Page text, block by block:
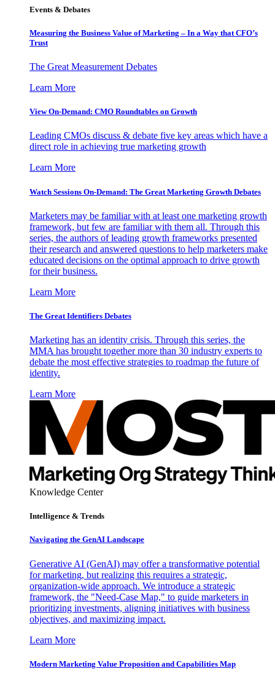
Events & Debates
Measuring the Business Value of Marketing – In a Way that CFO’s
Trust
The Great Measurement Debates
Learn More
View On-Demand: CMO Roundtables on Growth
Leading CMOs discuss & debate five key areas which have a
direct role in achieving true marketing growth
Learn More
Watch Sessions On-Demand: The Great Marketing Growth Debates
Marketers may be familiar with at least one marketing growth
framework, but few are familiar with them all. Through this
series, the authors of leading growth frameworks presented
their research and answered questions to help marketers make
educated decisions on the optimal approach to drive growth
for their business.
Learn More
The Great Identifiers Debates
Marketing has an identity crisis. Through this series, the
MMA has brought together more than 30 industry experts to
debate the most effective strategies to roadmap the future of
identity.
Learn More
Knowledge Center
Intelligence & Trends
Navigating the GenAI Landscape
Generative AI (GenAI) may offer a transformative potential
for marketing, but realizing this requires a strategic,
organization-wide approach. We introduce a strategic
framework, the "Need-Case Map," to guide marketers in
prioritizing investments, aligning initiatives with business
objectives, and maximizing impact.
Learn More
Modern Marketing Value Proposition and Capabilities Map